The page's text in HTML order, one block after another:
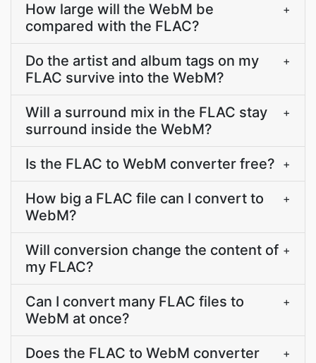
How large will the WebM be
compared with the FLAC?
+
Do the artist and album tags on my
FLAC survive into the WebM?
+
Will a surround mix in the FLAC stay
surround inside the WebM?
+
Is the FLAC to WebM converter free? +
How big a FLAC file can I convert to
WebM?
+
Will conversion change the content of
my FLAC?
+
Can I convert many FLAC files to
WebM at once?
+
Does the FLAC to WebM converter
+